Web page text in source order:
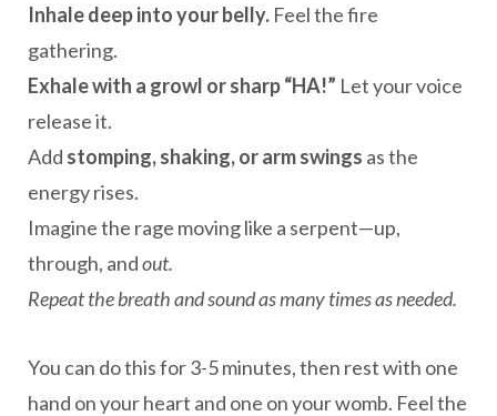
Inhale deep into your belly. Feel the fire
gathering.
Exhale with a growl or sharp “HA!” Let your voice
release it.
Add stomping, shaking, or arm swings as the
energy rises.
Imagine the rage moving like a serpent—up,
through, andout.
Repeat the breath and sound as many times as needed.
You can do this for 3-5 minutes, then rest with one
hand on your heart and one on your womb. Feel the